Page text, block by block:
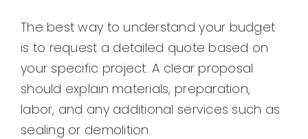
The best way to understand your budget
is to request a detailed quote based on
your specific project. A clear proposal
should explain materials, preparation,
labor, and any additional services such as
sealing or demolition.